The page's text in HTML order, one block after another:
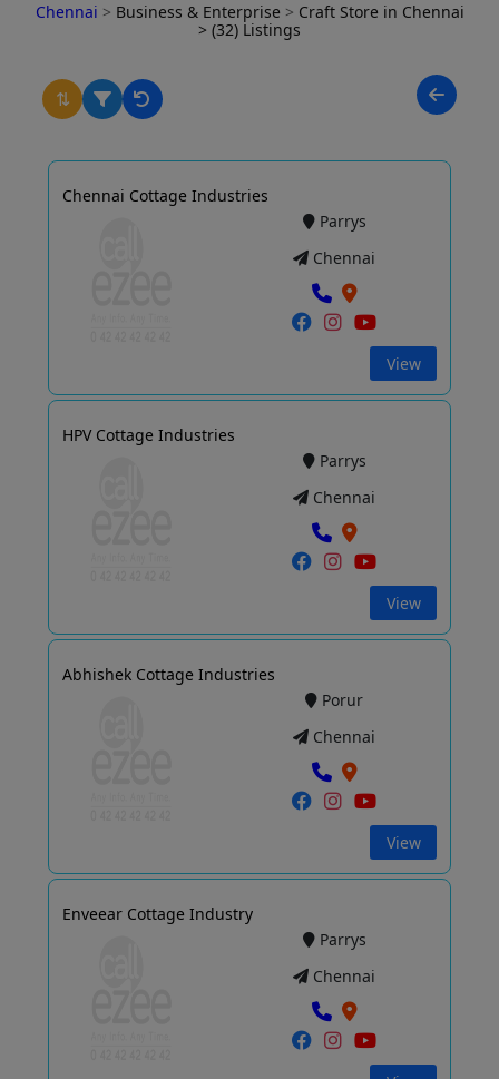
Chennai > Business & Enterprise > Craft Store in Chennai
> (32) Listings
⇅
Chennai Cottage Industries
Parrys
Chennai
View
HPV Cottage Industries
Parrys
Chennai
View
Abhishek Cottage Industries
Porur
Chennai
View
Enveear Cottage Industry
Parrys
Chennai